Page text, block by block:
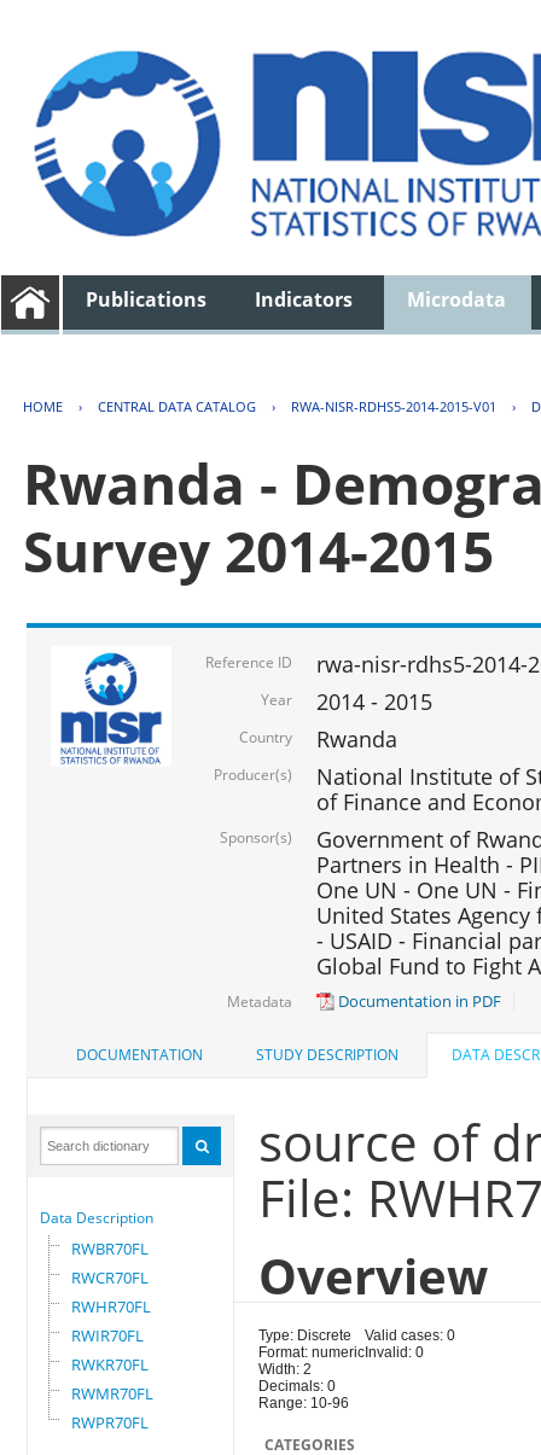
Publications Indicators Microdata
HOME › CENTRAL DATA CATALOG › RWA-NISR-RDHS5-2014-2015-V01 ›
Rwanda -
Survey 2014-2015
Reference ID rwa-nisr-rdhs5-2014-
Year 2014 - 2015
Country Rwanda
Producer(s)
National Institute of
of Finance and
Sponsor(s)
Government of
Partners in Health -
One UN - One UN -
United States
- USAID - Financial
Global Fund to Fight
Metadata Documentation in PDF
DOCUMENTATION STUDY DESCRIPTION DATA
Data Description
RWBR70FL
RWCR70FL
RWHR70FL
RWIR70FL
RWKR70FL
RWMR70FL
RWPR70FL
source of
File:
Overview
Type: Discrete
Format: numeric
Width: 2
Decimals: 0
Range: 10-96
Valid cases: 0
Invalid: 0
CATEGORIES